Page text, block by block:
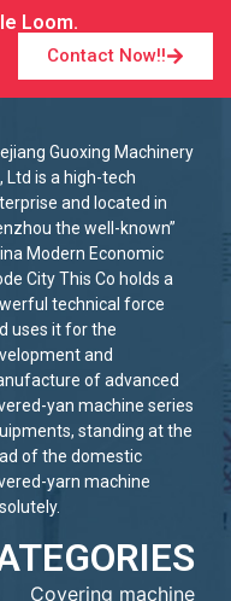
Loom.
Contact Now!!
Guoxing Machinery
Ltd is a high-tech
and located in
the well-known”
Modern Economic
City This Co holds a
technical force
uses it for the
and
of advanced
yan machine series
standing at the
of the domestic
yarn machine
Covering machine